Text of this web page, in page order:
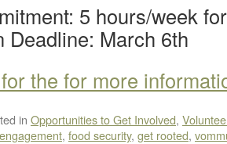
5 hours/week
Deadline: March 6th
the for more
in Opportunities to Get Involved,
engagement, food security, get rooted,